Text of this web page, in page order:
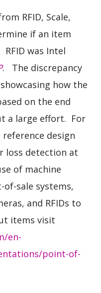
RFID, Scale,
if an item
was Intel
. The discrepancy
how the
on the end
a large effort. For
design
loss detection at
of machine
sale systems,
and RFIDs to
items visit
en-
point-of-